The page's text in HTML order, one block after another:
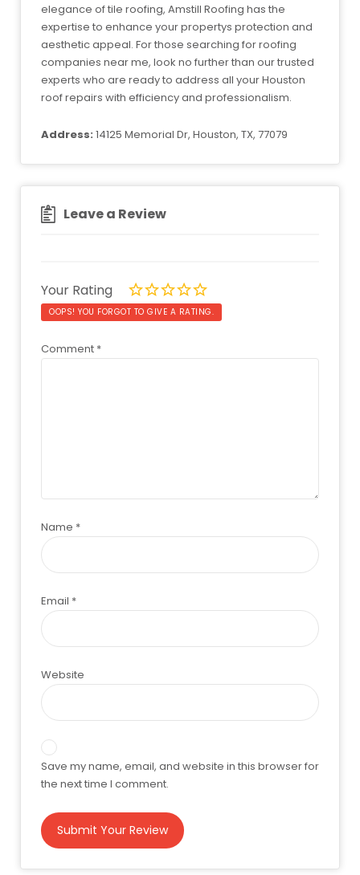
elegance of tile roofing, Amstill Roofing has the
expertise to enhance your propertys protection and
aesthetic appeal. For those searching for roofing
companies near me, look no further than our trusted
experts who are ready to address all your Houston
roof repairs with efficiency and professionalism.
Address: 14125 Memorial Dr, Houston, TX, 77079
Leave a Review
Your Rating
OOPS! YOU FORGOT TO GIVE A RATING.
Comment *
Name *
Email *
Website
Save my name, email, and website in this browser for
the next time I comment.